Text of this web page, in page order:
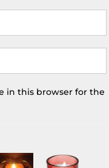
in this browser for the